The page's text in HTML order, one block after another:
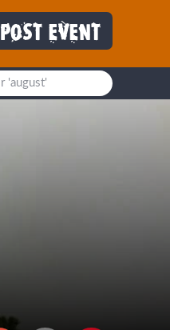
POST EVENT